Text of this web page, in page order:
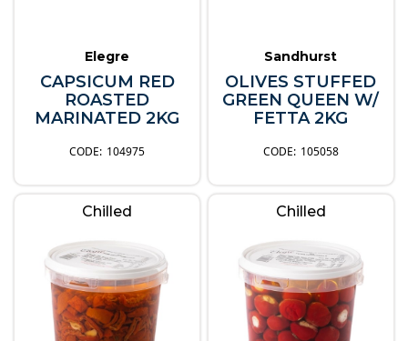
Elegre
CAPSICUM RED
ROASTED
MARINATED 2KG
104975
Sandhurst
OLIVES STUFFED
GREEN QUEEN W/
FETTA 2KG
105058
Chilled Chilled